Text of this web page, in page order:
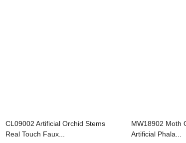
CL09002 Artificial Orchid Stems
Real Touch Faux...
MW18902 Moth
Artificial Phala...